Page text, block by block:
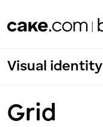
Visual identity
Grid